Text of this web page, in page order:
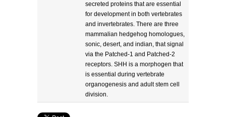
secreted proteins that are essential
for development in both vertebrates
and invertebrates. There are three
mammalian hedgehog homologues,
sonic, desert, and indian, that signal
via the Patched-1 and Patched-2
receptors. SHH is a morphogen that
is essential during vertebrate
organogenesis and adult stem cell
division.